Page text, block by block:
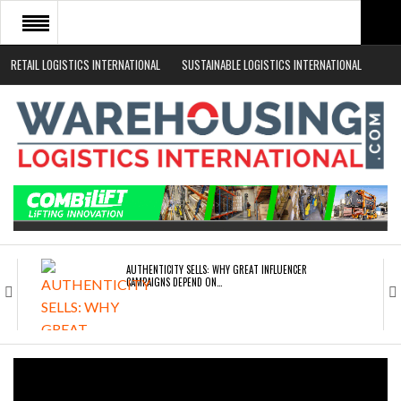
RETAIL LOGISTICS INTERNATIONAL SUSTAINABLE LOGISTICS INTERNATIONAL
HOME
ABOUT
NEWS SECTORS
EVENTS
WHITE PAPERS
AUTHENTICITY SELLS: WHY GREAT INFLUENCER
CAMPAIGNS DEPEND ON…
ROAD TRANSPORT OPERATORS TURNING TO